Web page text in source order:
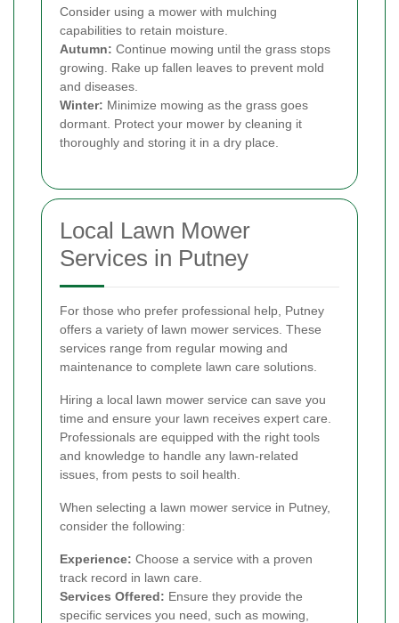
Consider using a mower with mulching
capabilities to retain moisture.
Autumn: Continue mowing until the grass stops
growing. Rake up fallen leaves to prevent mold
and diseases.
Winter: Minimize mowing as the grass goes
dormant. Protect your mower by cleaning it
thoroughly and storing it in a dry place.
Local Lawn Mower
Services in Putney
For those who prefer professional help, Putney
offers a variety of lawn mower services. These
services range from regular mowing and
maintenance to complete lawn care solutions.
Hiring a local lawn mower service can save you
time and ensure your lawn receives expert care.
Professionals are equipped with the right tools
and knowledge to handle any lawn-related
issues, from pests to soil health.
When selecting a lawn mower service in Putney,
consider the following:
Experience: Choose a service with a proven
track record in lawn care.
Services Offered: Ensure they provide the
specific services you need, such as mowing,